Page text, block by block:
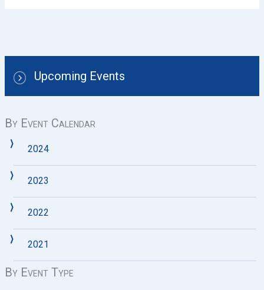
Upcoming Events
By Event Calendar
2024
2023
2022
2021
By Event Type